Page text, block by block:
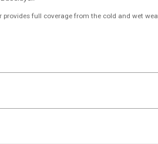
full coverage from the cold and wet